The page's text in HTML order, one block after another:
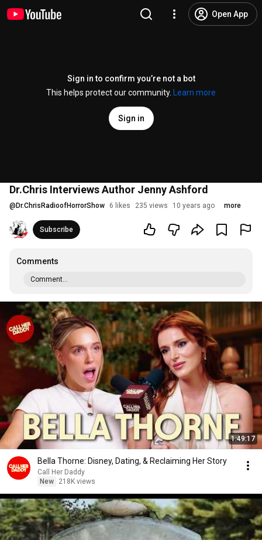
Open App
Sign in to confirm you’re not a bot
This helps protect our community.
Learn more
Sign in
Dr.Chris Interviews Author Jenny Ashford
@ Dr.ChrisRadioofHorrorShow 6 likes 235 views 10 years ago more
Subscribe
Comments
Comment...
1:49:17
Bella Thorne: Disney, Dating, & Reclaiming Her Story
Call Her Daddy
New
218K views